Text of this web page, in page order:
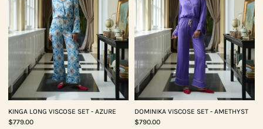
KINGA LONG VISCOSE SET - AZURE
$779.00
DOMINIKA VISCOSE SET - AMETHYST
$790.00